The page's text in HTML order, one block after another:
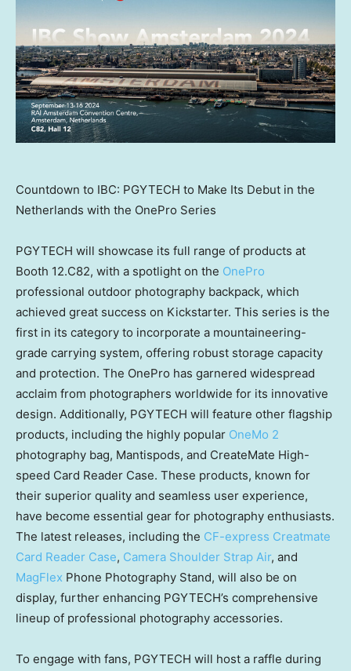
Countdown to IBC: PGYTECH to Make Its Debut in the
Netherlands with the OnePro Series
PGYTECH will showcase its full range of products at
Booth 12.C82, with a spotlight on the OnePro
professional outdoor photography backpack, which
achieved great success on Kickstarter. This series is the
first in its category to incorporate a mountaineering-
grade carrying system, offering robust storage capacity
and protection. The OnePro has garnered widespread
acclaim from photographers worldwide for its innovative
design. Additionally, PGYTECH will feature other flagship
products, including the highly popular OneMo 2
photography bag, Mantispods, and CreateMate High-
speed Card Reader Case. These products, known for
their superior quality and seamless user experience,
have become essential gear for photography enthusiasts.
The latest releases, including the CF-express Creatmate
Card Reader Case, Camera Shoulder Strap Air, and
MagFlex Phone Photography Stand, will also be on
display, further enhancing PGYTECH’s comprehensive
lineup of professional photography accessories.
To engage with fans, PGYTECH will host a raffle during